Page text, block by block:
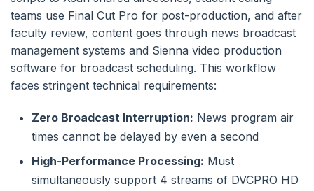
teams use Final Cut Pro for post-production, and after
faculty review, content goes through news broadcast
management systems and Sienna video production
software for broadcast scheduling. This workflow
faces stringent technical requirements:
Zero Broadcast Interruption: News program air
times cannot be delayed by even a second
High-Performance Processing: Must
simultaneously support 4 streams of DVCPRO HD